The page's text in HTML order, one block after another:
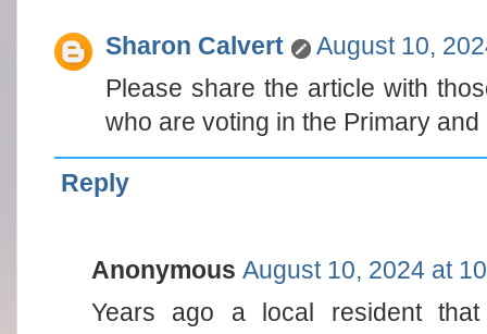
Sharon Calvert
August 10,
Please share the article with
who are voting in the Primary
Reply
Anonymous August 10, 2024 at
Years ago a local resident